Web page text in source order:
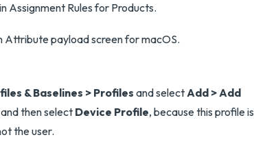
Assignment Rules for Products.
& Baselines > Profiles and selectAdd > Add
then select Device Profile, because this profile is
the user.